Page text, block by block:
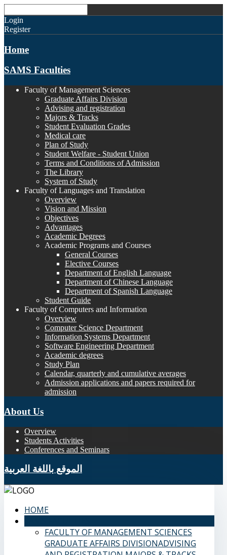
Login
Register
Home
SAMS Faculties
Faculty of Management Sciences
Graduate Affairs Division
Advising and registration
Majors & Tracks
Student Evaluation Grades
Medical care
Plan of Study
Student Welfare - Student Union
Terms and Conditions of Admission
The Library
System of Study
Faculty of Languages and Translation
Overview
Vision and Mission
Objectives
Advantages
Academic Degrees
Academic Programs and Courses
General Courses
Elective Courses
Department of English Language
Department of Chinese Language
Department of Spanish Language
Student Guide
Faculty of Computers and Information
Overview
Computer Science Department
Information Systems Department
Software Engineering Department
Academic degrees
Study Plan
Calendar, quarterly and cumulative averages
Admission applications and papers required for
admission
About Us
Overview
Students Activities
Conferences and Seminars
الموقع باللغة العربية
HOME
FACULTY OF MANAGEMENT SCIENCES
GRADUATE AFFAIRS DIVISIONADVISING